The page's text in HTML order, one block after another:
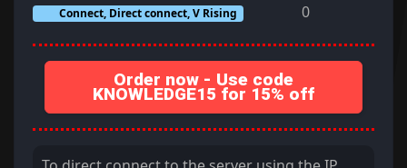
Connect, Direct connect, V Rising 0
Order now - Use code
KNOWLEDGE15 for 15% off